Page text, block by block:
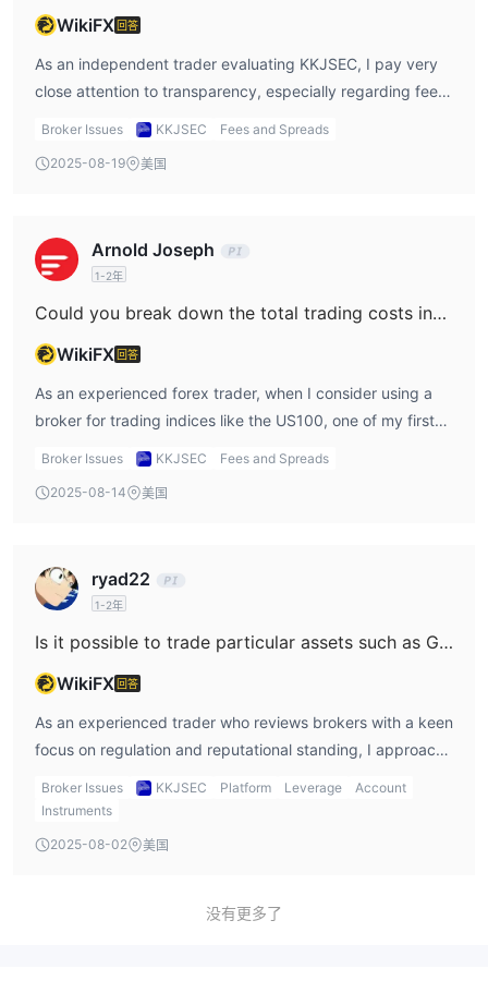
policy, which gives me confidence in cost predictability.
However, KKJSEC not only omits this detail but also
operates without regulatory oversight from SEBI or any
amplifies vulnerability, as traders may face unexpected
spread widening during high-impact announcements, a
how their spreads behave during volatility, I have to err on
the side of caution. From an experienced perspective, this
opacity is a red flag; I think it's prudent to avoid trading
especially around cost and execution during news events,
are unclear and unregulated.
WikiFX 回答
As an independent trader evaluating KKJSEC, I pay very
close attention to transparency, especially regarding fees
on deposits and withdrawals. Based on my review of
structures for these transactions. For me, this lack of
and any uncertainty in this area makes it much harder to
assess total trading costs or to plan cash flow. KKJSEC
operates without regulation from any recognized authority
suspicious regulatory status and high risks. In my
experience, inadequate or missing disclosure around client
fund processes—with no regulatory oversight—tends to
hidden fees. I’ve seen in the industry that unregulated
brokers sometimes impose charges without prior notice, or
evidence that KKJSEC charges undisclosed fees on
deposits or withdrawals, the lack of detailed, transparent
information paired with their regulatory status makes me
safeguards, I cannot confidently rule out the risk of
unexpected charges. For my own trading, such gaps are a
critical red flag, and I would proceed only if full fee
Broker Issues KKJSEC Fees and Spreads
2025-08-19 美国
Arnold Joseph
1-2年
Could you break down the total trading costs involved for trading indices such as the US100 on KKJSEC?
WikiFX 回答
As an experienced forex trader, when I consider using a
broker for trading indices like the US100, one of my first
priorities is to fully understand the total cost structure—
charges that could impact my bottom line. In the case of
trading costs for specific products such as US indices.
KKJSEC does not display standardized brokerage fee
schedules or detailed breakdowns for trading costs on
established and regulated brokers, where one can
typically review spread tables, commission structures, and
overnight financing rates (swaps) before opening an
Furthermore, since they don’t offer demo accounts, I
simulate cost scenarios with virtual funds. What
status, especially lacking SEBI oversight. For me, this is a
Broker Issues KKJSEC Fees and Spreads
2025-08-14 美国
ryad22
1-2年
Is it possible to trade particular assets such as Gold (XAU/USD) and Crude Oil on the KKJSEC platform?
WikiFX 回答
As an experienced trader who reviews brokers with a keen
focus on regulation and reputational standing, I approach
new platforms with extra caution—especially when
weighing whether to trade sensitive assets like Gold
investigation into KKJSEC, I’ve found that the broker does
services explicitly mention commodity markets, which
Broker Issues KKJSEC Platform Leverage
Account
Instruments
2025-08-02 美国
没有更多了